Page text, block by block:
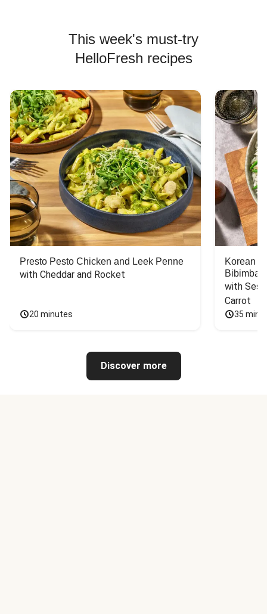
This week's must-try
HelloFresh recipes
Presto Pesto Chicken and Leek Penne
with Cheddar and Rocket
20 minutes
Korean
Bibimbap
with
Carrot
35
Discover more